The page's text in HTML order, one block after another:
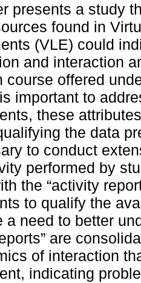
presents a study
found in
(VLE) could
and interaction
course offered
important to
these
the data
to conduct
performed by
the “activity
to qualify the
a need to better
are
of interaction
indicating